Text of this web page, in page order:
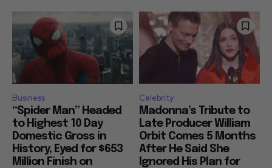
Business
“Spider Man” Headed
to Highest 10 Day
Domestic Gross in
History, Eyed for $653
Million Finish on
Celebrity
Madonna’s Tribute to
Late Producer William
Orbit Comes 5 Months
After He Said She
Ignored His Plan for